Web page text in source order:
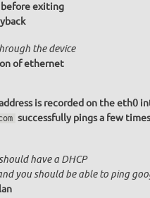
before exiting
the device
of ethernet
is recorded on the eth0
successfully pings a few times
have a DHCP
you should be able to ping